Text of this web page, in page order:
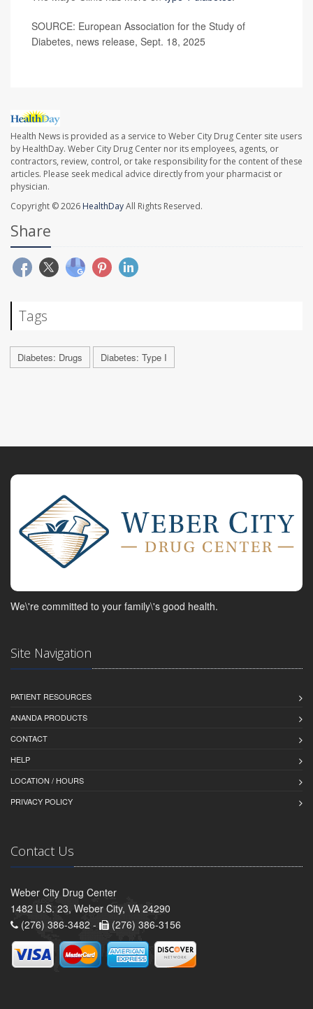
SOURCE: European Association for the Study of
Diabetes, news release, Sept. 18, 2025
Health News is provided as a service to Weber City Drug Center site users
by HealthDay. Weber City Drug Center nor its employees, agents, or
contractors, review, control, or take responsibility for the content of these
articles. Please seek medical advice directly from your pharmacist or
physician.
Copyright © 2026 HealthDayAll Rights Reserved.
Share
Tags
Diabetes: Drugs Diabetes: Type I
We\'re committed to your family\'s good health.
Site Navigation
PATIENT RESOURCES
ANANDA PRODUCTS
CONTACT
HELP
LOCATION / HOURS
PRIVACY POLICY
Contact Us
Weber City Drug Center
1482 U.S. 23, Weber City, VA 24290
(276) 386-3482 -
(276) 386-3156